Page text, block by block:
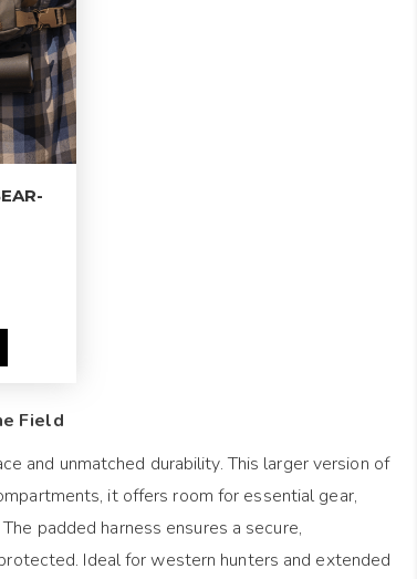
Field
and unmatched durability. This larger version of
it offers room for essential gear,
padded harness ensures a secure,
Ideal for western hunters and extended